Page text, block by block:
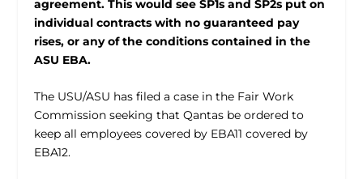
agreement. This would see SP1s and SP2s put on
individual contracts with no guaranteed pay
rises, or any of the conditions contained in the
ASU EBA.
The USU/ASU has filed a case in the Fair Work
Commission seeking that Qantas be ordered to
keep all employees covered by EBA11 covered by
EBA12.